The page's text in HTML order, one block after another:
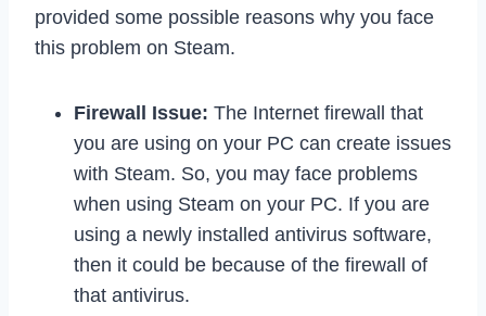
provided some possible reasons why you face
this problem on Steam.
Firewall Issue: The Internet firewall that
you are using on your PC can create issues
with Steam. So, you may face problems
when using Steam on your PC. If you are
using a newly installed antivirus software,
then it could be because of the firewall of
that antivirus.